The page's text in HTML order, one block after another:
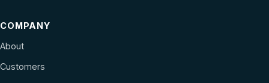
COMPANY
About
Customers